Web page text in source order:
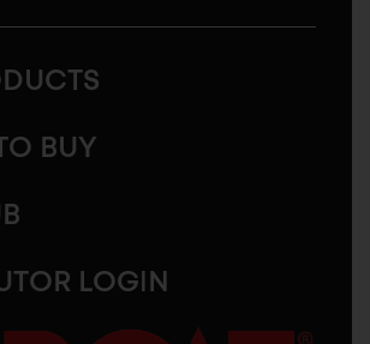
BUY
LOGIN